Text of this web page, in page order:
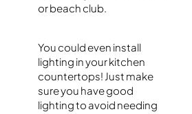
or beach club.
You could even install
lighting in your kitchen
countertops! Just make
sure you have good
lighting to avoid needing